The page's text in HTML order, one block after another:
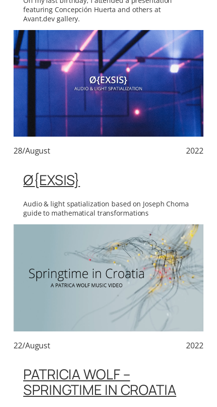
featuring Concepción Huerta and others at
Avant.dev gallery.
28/August 2022
Ø{EXSIS}
Audio & light spatialization based on Joseph Choma
guide to mathematical transformations
22/August 2022
PATRICIA WOLF –
SPRINGTIME IN CROATIA